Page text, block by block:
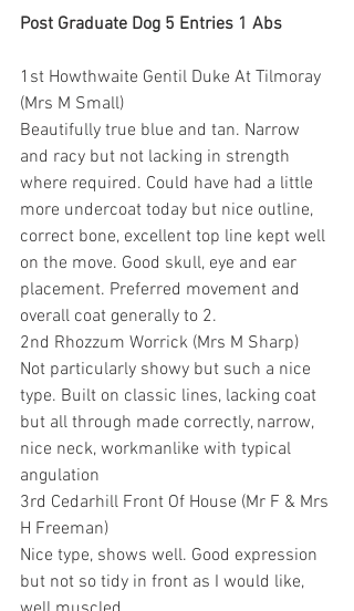
Post Graduate Dog 5 Entries 1 Abs
1st Howthwaite Gentil Duke At Tilmoray
(Mrs M Small)
Beautifully true blue and tan. Narrow
and racy but not lacking in strength
where required. Could have had a little
more undercoat today but nice outline,
correct bone, excellent top line kept well
on the move. Good skull, eye and ear
placement. Preferred movement and
overall coat generally to 2.
2nd Rhozzum Worrick (Mrs M Sharp)
Not particularly showy but such a nice
type. Built on classic lines, lacking coat
but all through made correctly, narrow,
nice neck, workmanlike with typical
angulation
3rd Cedarhill Front Of House (Mr F & Mrs
H Freeman)
Nice type, shows well. Good expression
but not so tidy in front as I would like,